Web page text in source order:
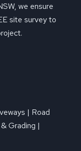
we ensure
site survey to
| Road
Grading |